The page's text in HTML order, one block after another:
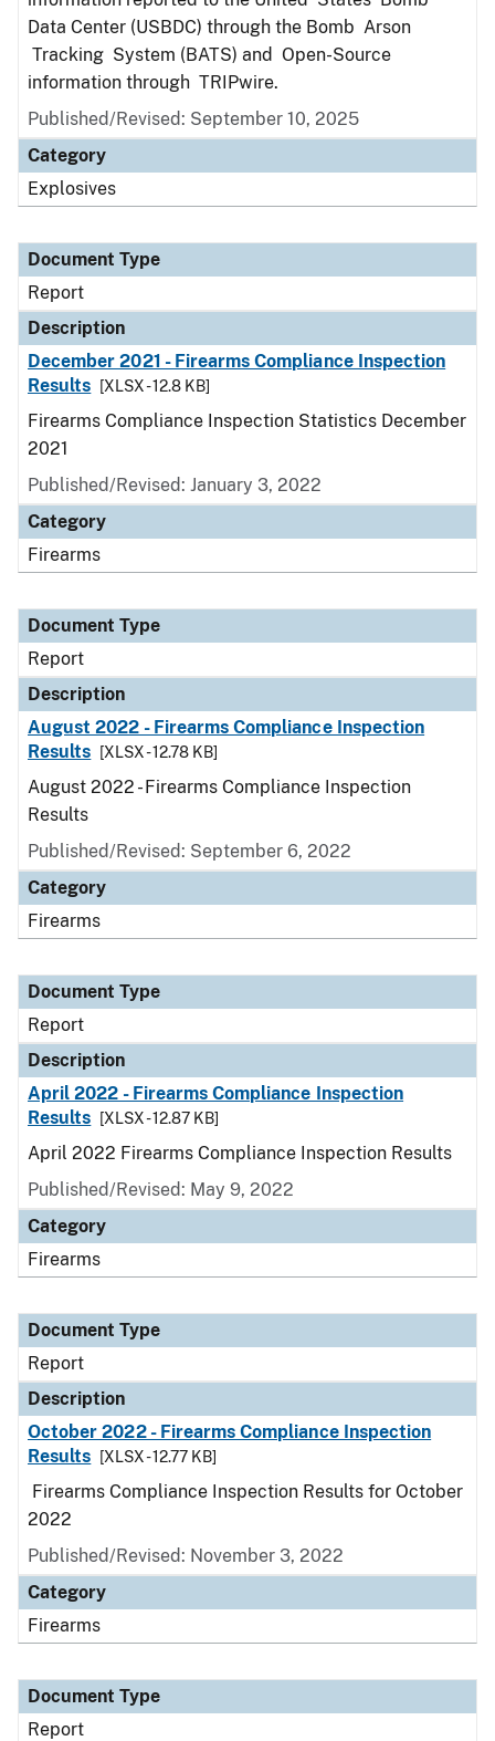
Data Center (USBDC) through the Bomb Arson
Tracking System (BATS) and Open-Source
information through TRIPwire.
Published/Revised: September 10, 2025
Category
Explosives
Document Type
Report
Description
December 2021 - Firearms Compliance Inspection
Results
[XLSX - 12.8 KB]
Firearms Compliance Inspection Statistics December
2021
Published/Revised: January 3, 2022
Category
Firearms
Document Type
Report
Description
August 2022 - Firearms Compliance Inspection
Results
[XLSX - 12.78 KB]
August 2022 - Firearms Compliance Inspection
Results
Published/Revised: September 6, 2022
Category
Firearms
Document Type
Report
Description
April 2022 - Firearms Compliance Inspection
Results
[XLSX - 12.87 KB]
April 2022 Firearms Compliance Inspection Results
Published/Revised: May 9, 2022
Category
Firearms
Document Type
Report
Description
October 2022 - Firearms Compliance Inspection
Results
[XLSX - 12.77 KB]
Firearms Compliance Inspection Results for October
2022
Published/Revised: November 3, 2022
Category
Firearms
Document Type
Report